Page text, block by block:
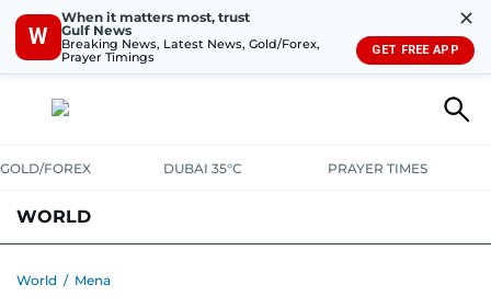
W
When it matters most, trust
Gulf News
Breaking News, Latest News, Gold/Forex,
Prayer Timings
✕
GET FREE APP
GOLD/FOREX DUBAI 35°C PRAYER TIMES
WORLD
World / Mena